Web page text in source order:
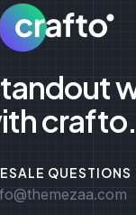
crafto.
QUESTIONS